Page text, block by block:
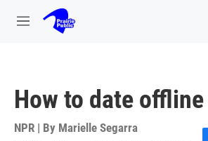
Skip to main content
M
How to date offline
NPR | By Marielle Segarra